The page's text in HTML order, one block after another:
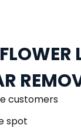
customers
spot